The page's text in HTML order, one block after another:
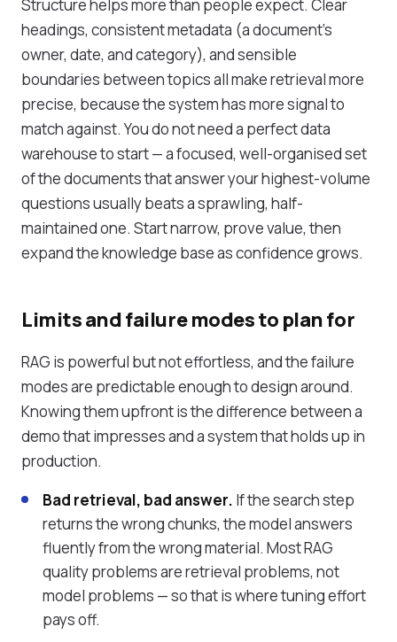
Structure helps more than people expect. Clear
headings, consistent metadata (a document's
owner, date, and category), and sensible
boundaries between topics all make retrieval more
precise, because the system has more signal to
match against. You do not need a perfect data
warehouse to start — a focused, well-organised set
of the documents that answer your highest-volume
questions usually beats a sprawling, half-
maintained one. Start narrow, prove value, then
expand the knowledge base as confidence grows.
Limits and failure modes to plan for
RAG is powerful but not effortless, and the failure
modes are predictable enough to design around.
Knowing them upfront is the difference between a
demo that impresses and a system that holds up in
production.
Bad retrieval, bad answer. If the search step
returns the wrong chunks, the model answers
fluently from the wrong material. Most RAG
quality problems are retrieval problems, not
model problems — so that is where tuning effort
pays off.